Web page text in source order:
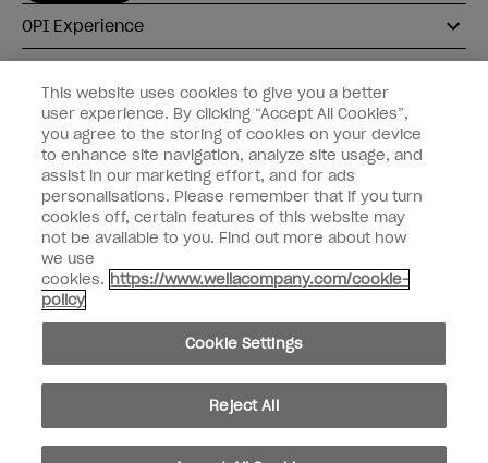
OPI Experience
Connect with OPI
Customer Information
instagrampinterestfacebookyoutube twitter
Do not Share or Sell Personal Information
© Copyright 2026, Wella Operations US LLC. All rights reserved.
This website uses cookies to give you a better
user experience. By clicking “Accept All Cookies”,
you agree to the storing of cookies on your device
to enhance site navigation, analyze site usage, and
assist in our marketing effort, and for ads
personalisations. Please remember that if you turn
cookies off, certain features of this website may
not be available to you. Find out more about how
we use
cookies. https://www.wellacompany.com/cookie-
policy
Cookie Settings
Reject All